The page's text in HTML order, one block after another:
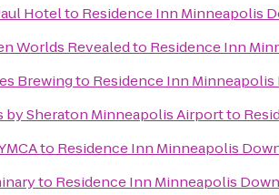
Hotelto Residence Inn Minneapolis
Worlds Revealedto Residence Inn
Brewingto Residence Inn
by Sheraton Minneapolis Airportto
to Residence Inn Minneapolis
to Residence Inn Minneapolis